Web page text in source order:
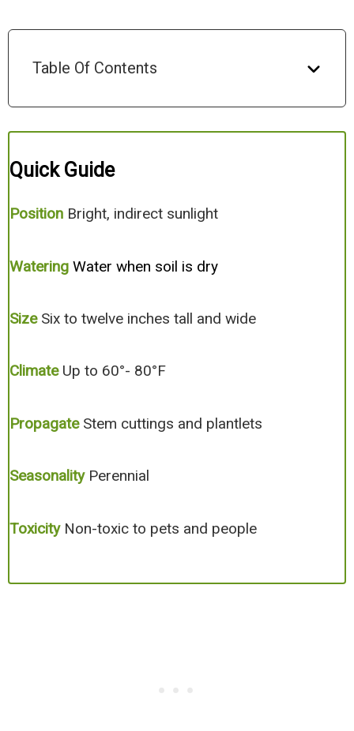
Table Of Contents
Quick Guide
Position Bright, indirect sunlight
Watering Water when soil is dry
SizeSix to twelve inches tall and wide
ClimateUp to 60°- 80°F
PropagateStem cuttings and plantlets
SeasonalityPerennial
ToxicityNon-toxic to pets and people